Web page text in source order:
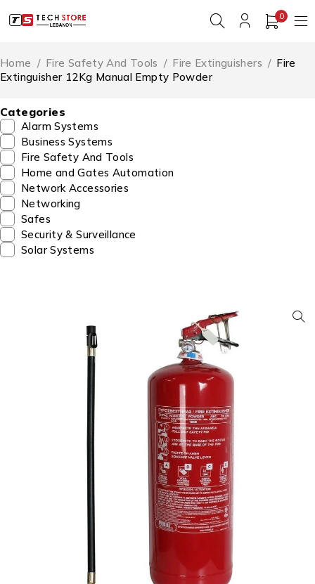
0
Home / Fire Safety And Tools / Fire Extinguishers / Fire
Extinguisher 12Kg Manual Empty Powder
Categories
Alarm Systems
Business Systems
Fire Safety And Tools
Home and Gates Automation
Network Accessories
Networking
Safes
Security & Surveillance
Solar Systems